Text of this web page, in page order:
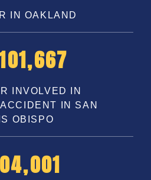
IN OAKLAND
INVOLVED IN
IN SAN
OBISPO